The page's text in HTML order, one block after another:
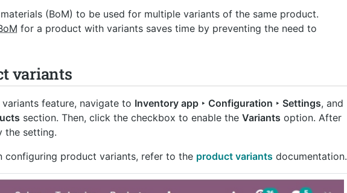
(BoM) to be used for multiple variants of the same product.
for a product with variants saves time by preventing the need to
variants
feature, navigate to Inventory app ‣ Configuration ‣ Settings, and
section. Then, click the checkbox to enable the Variants option. After
setting.
configuring product variants, refer to the product variants documentation.